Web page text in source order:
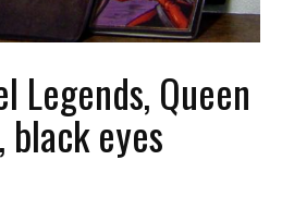
Legends, Queen
black eyes